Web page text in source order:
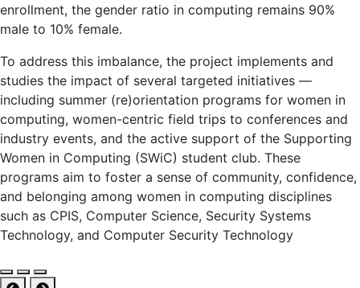
enrollment, the gender ratio in computing remains 90%
male to 10% female.
To address this imbalance, the project implements and
studies the impact of several targeted initiatives —
including summer (re)orientation programs for women in
computing, women-centric field trips to conferences and
industry events, and the active support of the Supporting
Women in Computing (SWiC) student club. These
programs aim to foster a sense of community, confidence,
and belonging among women in computing disciplines
such as CPIS, Computer Science, Security Systems
Technology, and Computer Security Technology